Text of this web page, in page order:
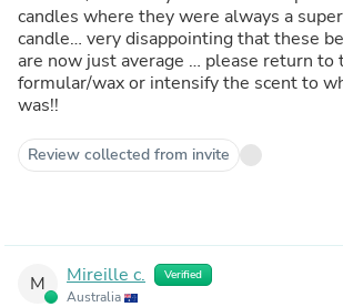
candles where they were always a
candle… very disappointing that these
are now just average … please return to
formular/wax or intensify the scent to
was!!
Review collected from invite
M Mireille c. Verified
Australia